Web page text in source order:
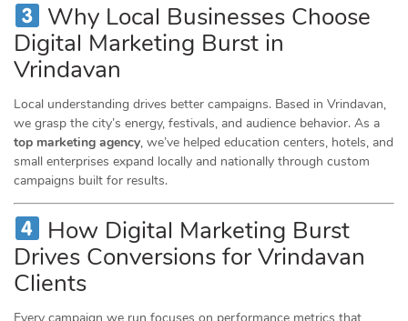
Why Local Businesses Choose
Digital Marketing Burst in
Vrindavan
Local understanding drives better campaigns. Based in Vrindavan,
we grasp the city’s energy, festivals, and audience behavior. As a
top marketing agency, we’ve helped education centers, hotels, and
small enterprises expand locally and nationally through custom
campaigns built for results.
How Digital Marketing Burst
Drives Conversions for Vrindavan
Clients